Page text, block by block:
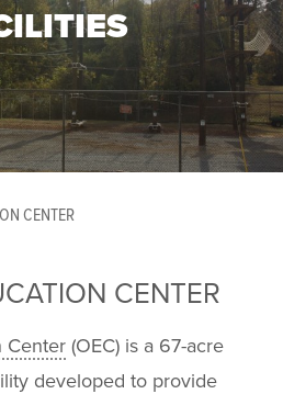
+
+
+
CENTER
CENTER
Center (OEC) is a 67-acre
developed to provide